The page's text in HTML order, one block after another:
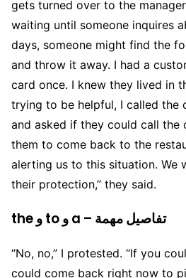
gets turned over to the
waiting until someone inquires
days, someone might find the
and throw it away. I had a
card once. I knew they lived in
trying to be helpful, I called the
and asked if they could call the
them to come back to the
alerting us to this situation. We
their protection,” they said.
the و to و a – تفاصيل مهمة
“No, no,” I protested. “If you
could come back right now to